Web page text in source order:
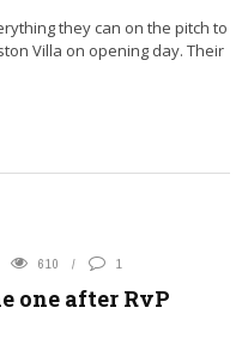
they can on the pitch to
Villa on opening day. Their
610 1
one after RvP